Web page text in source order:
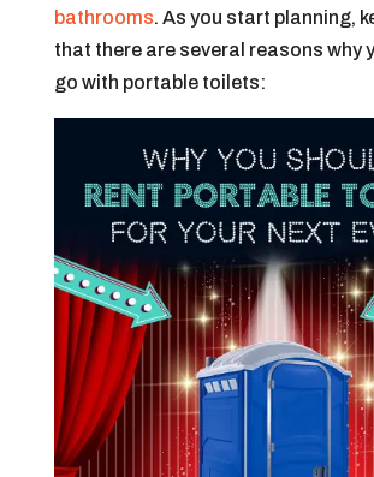
bathrooms. As you start planning,
that there are several reasons why
go with portable toilets: